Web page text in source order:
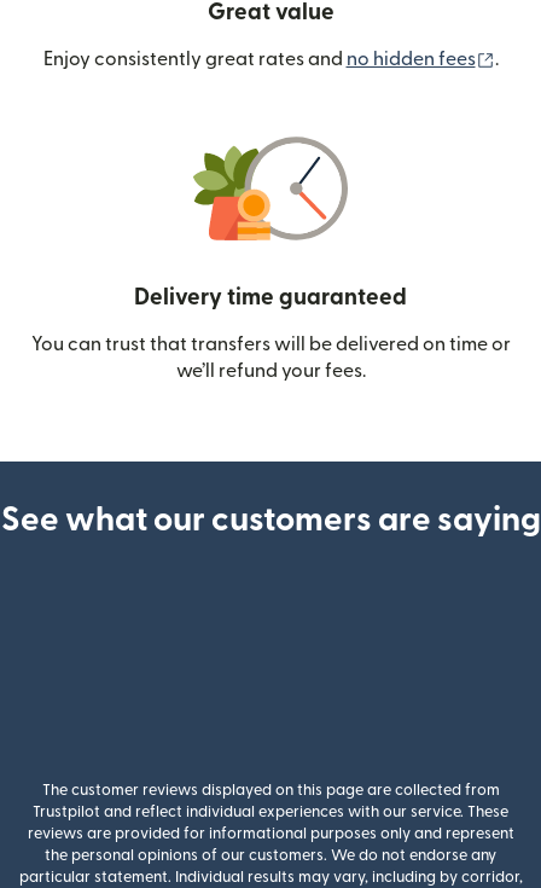
Great value
Enjoy consistently great rates and no hidden fees .
Delivery time guaranteed
You can trust that transfers will be delivered on time or
we’ll refund your fees.
See what our customers are saying
The customer reviews displayed on this page are collected from
Trustpilot and reflect individual experiences with our service. These
reviews are provided for informational purposes only and represent
the personal opinions of our customers. We do not endorse any
particular statement. Individual results may vary, including by corridor,